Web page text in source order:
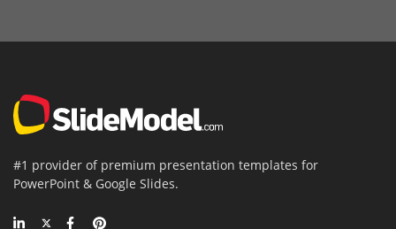
#1 provider of premium presentation templates for
PowerPoint & Google Slides.